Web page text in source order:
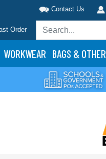
Contact Us
Order
WORKWEAR BAGS & OTHER